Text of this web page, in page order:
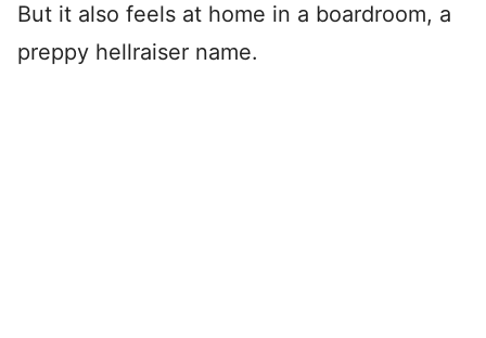
But it also feels at home in a boardroom, a
preppy hellraiser name.